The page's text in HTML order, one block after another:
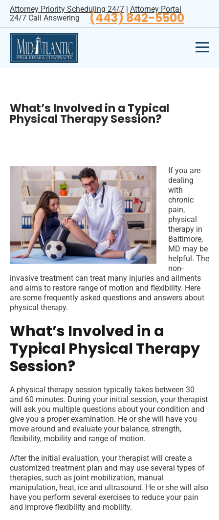
Attorney Priority Scheduling 24/7 | Attorney Portal
24/7 Call Answering
(443) 842-5500
What’s Involved in a Typical
Physical Therapy Session?
If you are
dealing
with
chronic
pain,
physical
therapy in
Baltimore,
MD may be
helpful. The
non-
invasive treatment can treat many injuries and ailments
and aims to restore range of motion and flexibility. Here
are some frequently asked questions and answers about
physical therapy.
What’s Involved in a
Typical Physical Therapy
Session?
A physical therapy session typically takes between 30
and 60 minutes. During your initial session, your therapist
will ask you multiple questions about your condition and
give you a proper examination. He or she will have you
move around and evaluate your balance, strength,
flexibility, mobility and range of motion.
After the initial evaluation, your therapist will create a
customized treatment plan and may use several types of
therapies, such as joint mobilization, manual
manipulation, heat, ice and ultrasound. He or she will also
have you perform several exercises to reduce your pain
and improve flexibility and mobility.